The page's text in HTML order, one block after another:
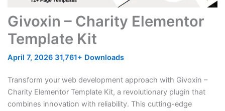
Givoxin – Charity Elementor
Template Kit
April 7, 2026 31,761+ Downloads
Transform your web development approach with Givoxin –
Charity Elementor Template Kit, a revolutionary plugin that
combines innovation with reliability. This cutting-edge